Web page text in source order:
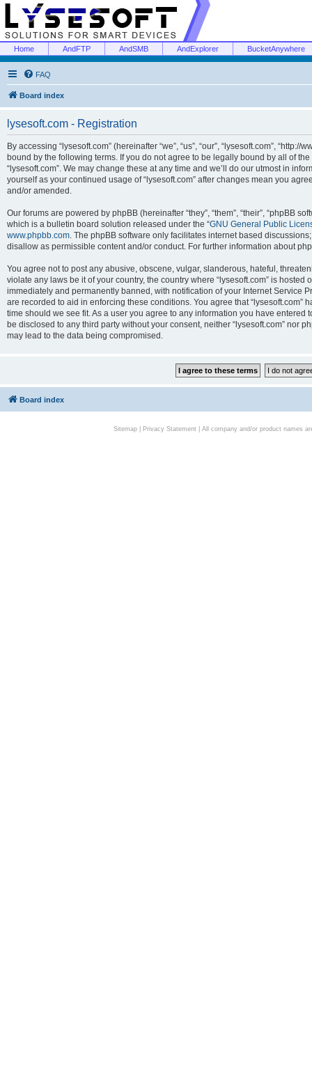
Home AndFTP AndSMB AndExplorer BucketAnywhere
FAQ
Board index
lysesoft.com - Registration
By accessing “lysesoft.com” (hereinafter “we”, “us”, “our”, “lysesoft.com”,
bound by the following terms. If you do not agree to be legally bound by all of
“lysesoft.com”. We may change these at any time and we’ll do our utmost in
yourself as your continued usage of “lysesoft.com” after changes mean you
and/or amended.
Our forums are powered by phpBB (hereinafter “they”, “them”, “their”, “phpBB
which is a bulletin board solution released under the “GNU General Public
www.phpbb.com. The phpBB software only facilitates internet based
disallow as permissible content and/or conduct. For further information about
You agree not to post any abusive, obscene, vulgar, slanderous, hateful,
violate any laws be it of your country, the country where “lysesoft.com” is
immediately and permanently banned, with notification of your Internet Service
are recorded to aid in enforcing these conditions. You agree that “lysesoft.com”
time should we see fit. As a user you agree to any information you have
be disclosed to any third party without your consent, neither “lysesoft.com” nor
may lead to the data being compromised.
Board index
Sitemap| Privacy Statement| All company and/or product names